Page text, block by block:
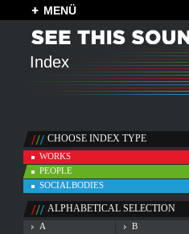
MENÜ
Index
CHOOSE INDEX TYPE
WORKS
PEOPLE
SOCIALBODIES
ALPHABETICAL SELECTION
A
B